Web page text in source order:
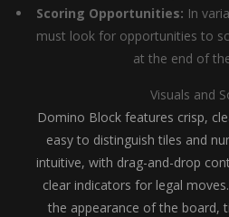
Scoring Opportunities: In
must look for opportunities to
at the end of
Visuals and
Domino Block features crisp,
easy to distinguish tiles and
intuitive, with drag-and-drop
clear indicators for legal
the appearance of the board,